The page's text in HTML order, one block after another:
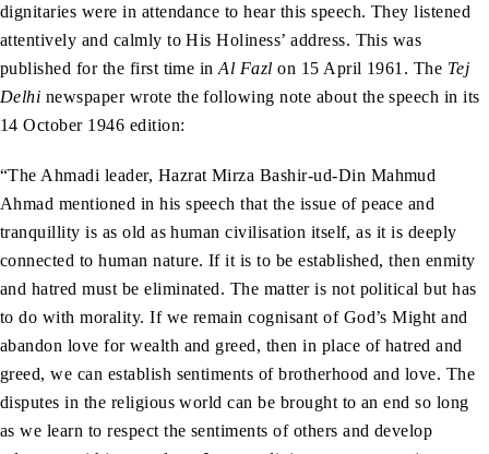
dignitaries were in attendance to hear this speech. They listened
attentively and calmly to His Holiness’ address. This was
published for the first time inAl Fazl on 15 April 1961. The Tej
Delhi newspaper wrote the following note about the speech in its
14 October 1946 edition:
“The Ahmadi leader, Hazrat Mirza Bashir-ud-Din Mahmud
Ahmad mentioned in his speech that the issue of peace and
tranquillity is as old as human civilisation itself, as it is deeply
connected to human nature. If it is to be established, then enmity
and hatred must be eliminated. The matter is not political but has
to do with morality. If we remain cognisant of God’s Might and
abandon love for wealth and greed, then in place of hatred and
greed, we can establish sentiments of brotherhood and love. The
disputes in the religious world can be brought to an end so long
as we learn to respect the sentiments of others and develop